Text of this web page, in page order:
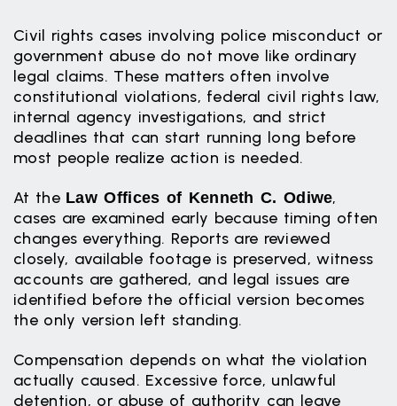
Civil rights cases involving police misconduct or
government abuse do not move like ordinary
legal claims. These matters often involve
constitutional violations, federal civil rights law,
internal agency investigations, and strict
deadlines that can start running long before
most people realize action is needed.
At the Law Offices of Kenneth C. Odiwe,
cases are examined early because timing often
changes everything. Reports are reviewed
closely, available footage is preserved, witness
accounts are gathered, and legal issues are
identified before the official version becomes
the only version left standing.
Compensation depends on what the violation
actually caused. Excessive force, unlawful
detention, or abuse of authority can leave